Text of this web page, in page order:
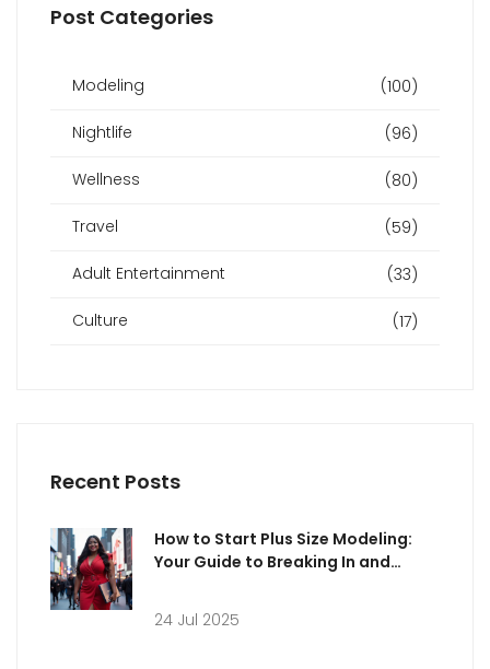
Post Categories
Modeling (100)
Nightlife (96)
Wellness (80)
Travel (59)
Adult Entertainment (33)
Culture (17)
Recent Posts
How to Start Plus Size Modeling:
Your Guide to Breaking In and
24 Jul 2025